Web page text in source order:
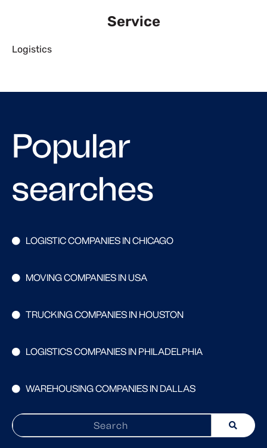
Service
Logistics
Popular
searches
LOGISTIC COMPANIES IN CHICAGO
MOVING COMPANIES IN USA
TRUCKING COMPANIES IN HOUSTON
LOGISTICS COMPANIES IN PHILADELPHIA
WAREHOUSING COMPANIES IN DALLAS